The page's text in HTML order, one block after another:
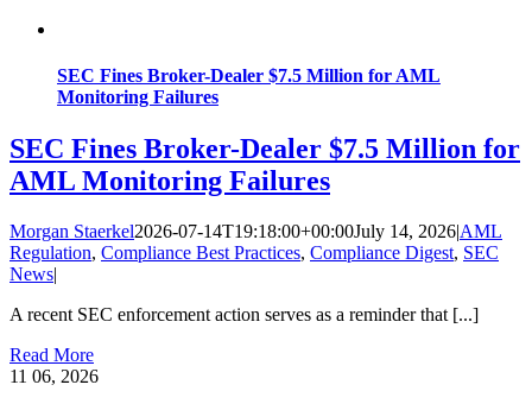
SEC Fines Broker-Dealer $7.5 Million for AML
Monitoring Failures
SEC Fines Broker-Dealer $7.5 Million for
AML Monitoring Failures
Morgan Staerkel2026-07-14T19:18:00+00:00July 14, 2026|AML
Regulation, Compliance Best Practices, Compliance Digest, SEC
News|
A recent SEC enforcement action serves as a reminder that [...]
Read More
11 06, 2026